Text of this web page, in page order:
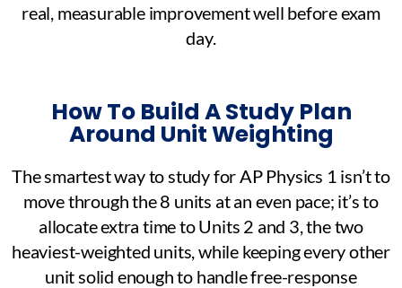
real, measurable improvement well before exam
day.
How To Build A Study Plan
Around Unit Weighting
The smartest way to study for AP Physics 1 isn’t to
move through the 8 units at an even pace; it’s to
allocate extra time to Units 2 and 3, the two
heaviest-weighted units, while keeping every other
unit solid enough to handle free-response